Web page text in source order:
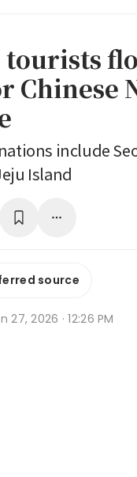
tourists
Chinese
include
Island
source
27, 2026 · 12:26 PM